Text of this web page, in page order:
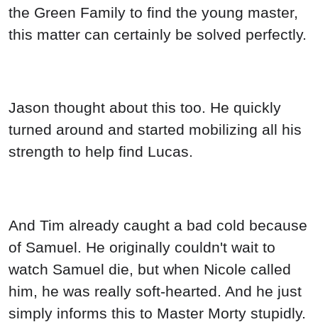
Jason thought about this too. He quickly
turned around and started mobilizing all his
strength to help find Lucas.
And Tim already caught a bad cold because
of Samuel. He originally couldn't wait to
watch Samuel die, but when Nicole called
him, he was really soft-hearted. And he just
simply informs this to Master Morty stupidly.